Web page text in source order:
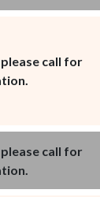
call for
call for